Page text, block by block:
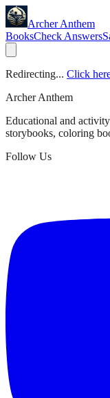
Archer Anthem
BooksCheck Answers
Redirecting... Click
Archer Anthem
Educational and
storybooks, coloring
Follow Us